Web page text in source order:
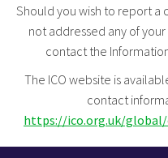
Should you wish to report a
not addressed any of
contact the
The ICO website is
contact
https://ico.org.uk/